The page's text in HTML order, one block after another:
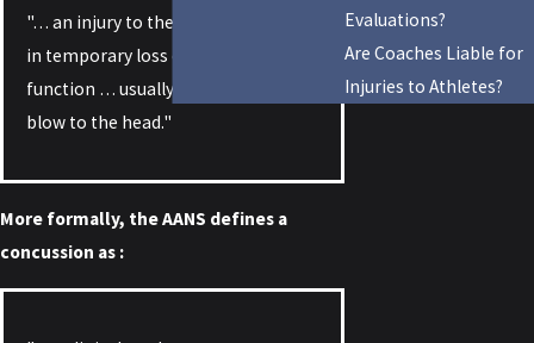
"… an injury to the brain that results
in temporary loss of normal brain
function … usually is caused by a
blow to the head."
More formally, the AANS defines a
concussion as :
Evaluations?
Are Coaches Liable for
Injuries to Athletes?